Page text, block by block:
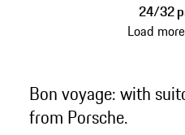
24/32
Load
Bon voyage: with
from Porsche.